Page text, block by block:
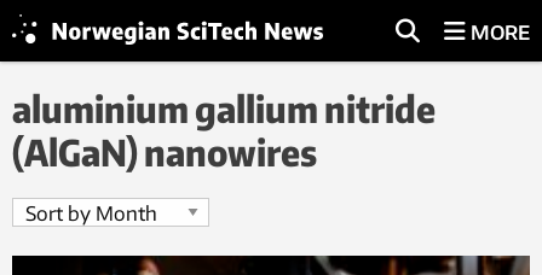
MORE
aluminium gallium nitride
(AlGaN) nanowires